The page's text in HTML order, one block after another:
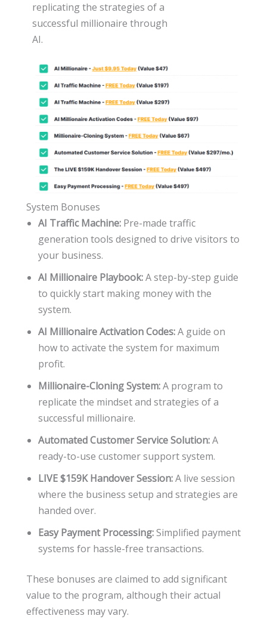
replicating the strategies of a
successful millionaire through
AI.
System Bonuses
AI Traffic Machine:Pre-made traffic
generation tools designed to drive visitors to
your business.
AI Millionaire Playbook:A step-by-step guide
to quickly start making money with the
system.
AI Millionaire Activation Codes:A guide on
how to activate the system for maximum
profit.
Millionaire-Cloning System:A program to
replicate the mindset and strategies of a
successful millionaire.
Automated Customer Service Solution:A
ready-to-use customer support system.
LIVE $159K Handover Session:A live session
where the business setup and strategies are
handed over.
Easy Payment Processing:Simplified payment
systems for hassle-free transactions.
These bonuses are claimed to add significant
value to the program, although their actual
effectiveness may vary.